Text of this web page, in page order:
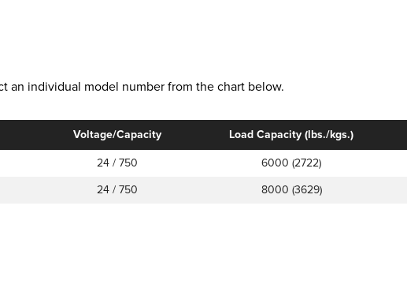
an individual model number from the chart below.
Voltage/Capacity Load Capacity (lbs./kgs.)
24 / 750 6000 (2722)
24 / 750 8000 (3629)